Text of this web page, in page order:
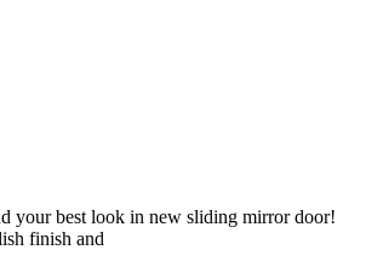
your best look in new sliding mirror door!
finish and